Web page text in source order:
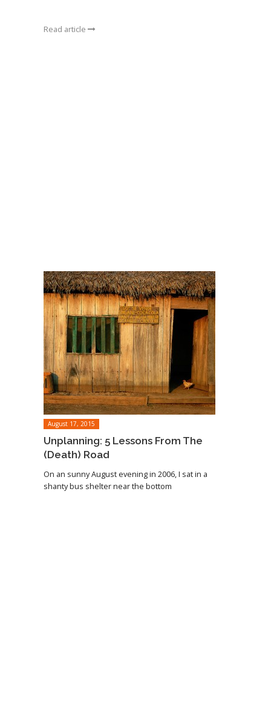
Read article
August 17, 2015
Unplanning: 5 Lessons From The
(Death) Road
On an sunny August evening in 2006, I sat in a
shanty bus shelter near the bottom